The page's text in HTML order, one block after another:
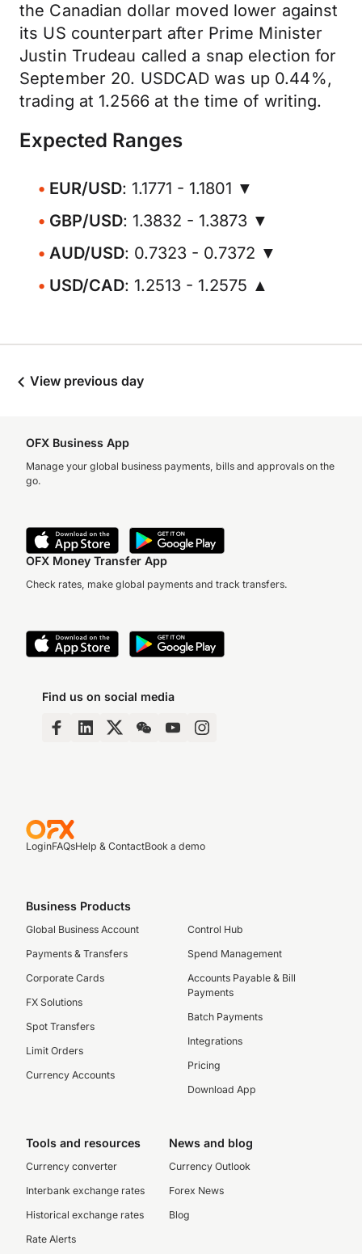
the Canadian dollar moved lower against
its US counterpart after Prime Minister
Justin Trudeau called a snap election for
September 20. USDCAD was up 0.44%,
trading at 1.2566 at the time of writing.
Expected Ranges
EUR/USD: 1.1771 - 1.1801 ▼
GBP/USD: 1.3832 - 1.3873 ▼
AUD/USD: 0.7323 - 0.7372 ▼
USD/CAD: 1.2513 - 1.2575 ▲
View previous day
OFX Business App
Manage your global business payments, bills and approvals on the
go.
OFX Money Transfer App
Check rates, make global payments and track transfers.
Find us on social media
LoginFAQsHelp & ContactBook a demo
Business Products
Global Business Account
Payments & Transfers
Corporate Cards
FX Solutions
Spot Transfers
Limit Orders
Currency Accounts
Control Hub
Spend Management
Accounts Payable & Bill
Payments
Batch Payments
Integrations
Pricing
Download App
Tools and resources
Currency converter
Interbank exchange rates
Historical exchange rates
Rate Alerts
News and blog
Currency Outlook
Forex News
Blog